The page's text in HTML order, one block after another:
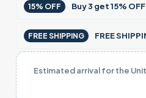
15% OFF Buy3 get15% OFF
FREE SHIPPING FREE
Estimated arrival for the